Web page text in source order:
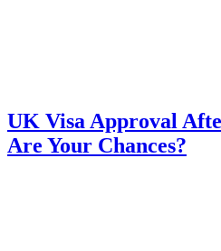
UK Visa Approval
Are Your Chances?